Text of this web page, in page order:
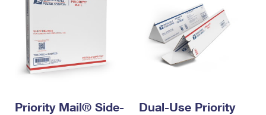
Priority Mail® Side-
Dual-Use Priority